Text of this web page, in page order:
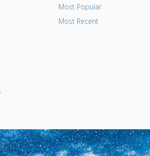
Most Popular
Most Recent